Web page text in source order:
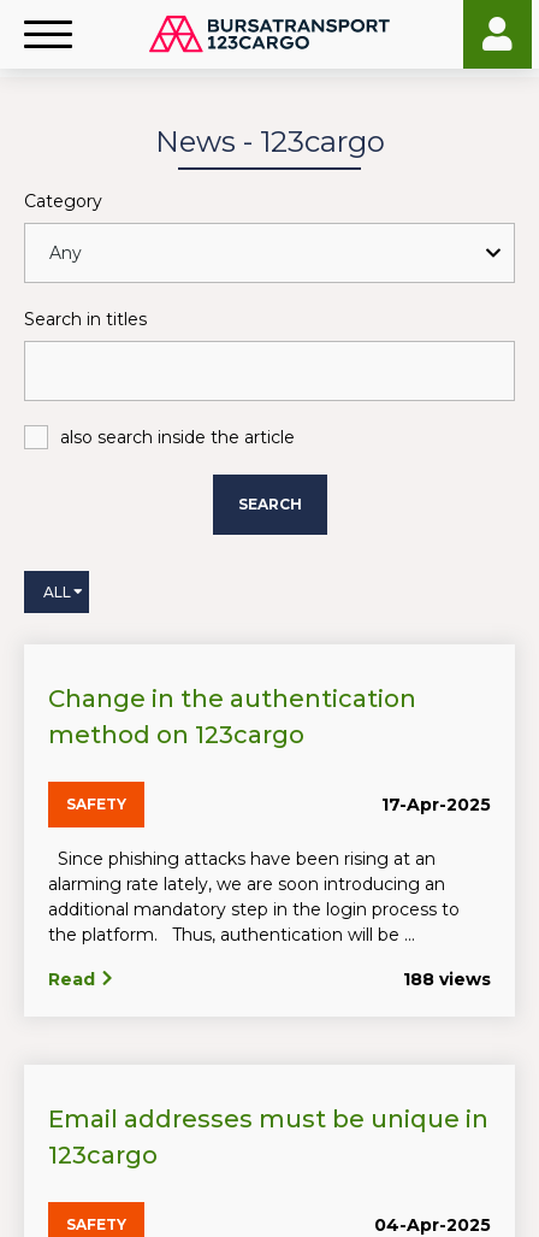
News - 123cargo
Category
Search in titles
also search inside the article
SEARCH
ALL
Change in the authentication
method on 123cargo
SAFETY 17-Apr-2025
Since phishing attacks have been rising at an
alarming rate lately, we are soon introducing an
additional mandatory step in the login process to
the platform. Thus, authentication will be ...
Read 188 views
Email addresses must be unique in
123cargo
SAFETY 04-Apr-2025